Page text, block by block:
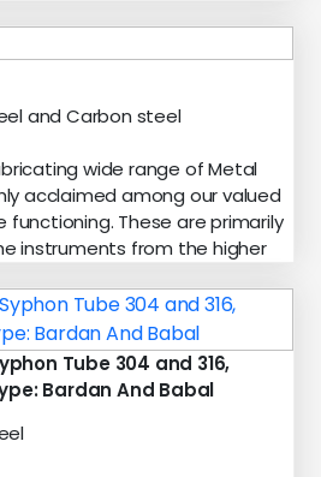
and Carbon steel
wide range of Metal
acclaimed among our valued
These are primarily
instruments from the higher
Tube 304 and 316,
Bardan And Babal